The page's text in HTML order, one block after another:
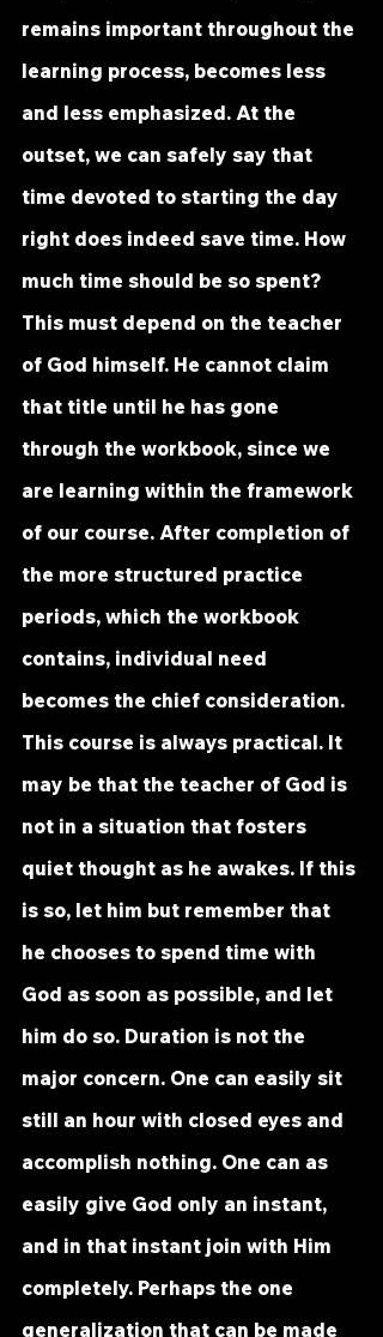
remains important throughout the
learning process, becomes less
and less emphasized. At the
outset, we can safely say that
time devoted to starting the day
right does indeed save time. How
much time should be so spent?
This must depend on the teacher
of God himself. He cannot claim
that title until he has gone
through the workbook, since we
are learning within the framework
of our course. After completion of
the more structured practice
periods, which the workbook
contains, individual need
becomes the chief consideration.
This course is always practical. It
may be that the teacher of God is
not in a situation that fosters
quiet thought as he awakes. If this
is so, let him but remember that
he chooses to spend time with
God as soon as possible, and let
him do so. Duration is not the
major concern. One can easily sit
still an hour with closed eyes and
accomplish nothing. One can as
easily give God only an instant,
and in that instant join with Him
completely. Perhaps the one
generalization that can be made